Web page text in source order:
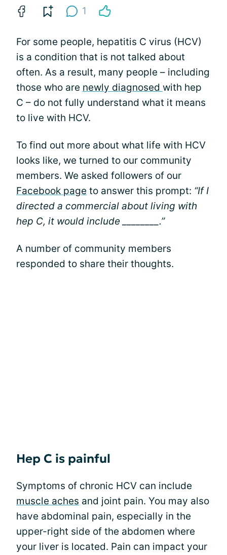
1
For some people, hepatitis C virus (HCV)
is a condition that is not talked about
often. As a result, many people – including
those who are newly diagnosed with hep
C – do not fully understand what it means
to live with HCV.
To find out more about what life with HCV
looks like, we turned to our community
members. We asked followers of our
Facebook page to answer this prompt: “If I
directed a commercial about living with
hep C, it would include ________.”
A number of community members
responded to share their thoughts.
Hep C is painful
Symptoms of chronic HCV can include
muscle aches and joint pain. You may also
have abdominal pain, especially in the
upper-right side of the abdomen where
your liver is located. Pain can impact your